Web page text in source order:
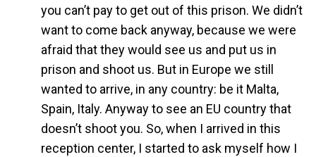
you can’t pay to get out of this prison. We didn’t
want to come back anyway, because we were
afraid that they would see us and put us in
prison and shoot us. But in Europe we still
wanted to arrive, in any country: be it Malta,
Spain, Italy. Anyway to see an EU country that
doesn’t shoot you. So, when I arrived in this
reception center, I started to ask myself how I